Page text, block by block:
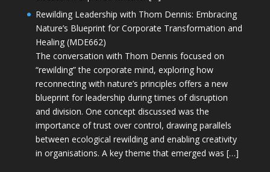
Rewilding Leadership with Thom Dennis: Embracing
Nature’s Blueprint for Corporate Transformation and
Healing (MDE662)
The conversation with Thom Dennis focused on
“rewilding” the corporate mind, exploring how
reconnecting with nature’s principles offers a new
blueprint for leadership during times of disruption
and division. One concept discussed was the
importance of trust over control, drawing parallels
between ecological rewilding and enabling creativity
in organisations. A key theme that emerged was […]